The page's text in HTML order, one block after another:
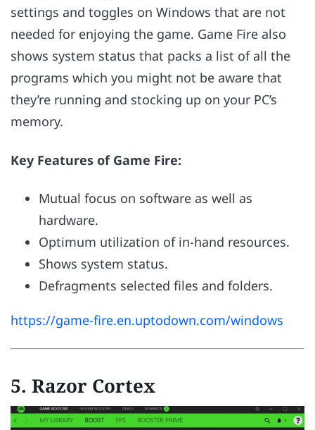
settings and toggles on Windows that are not
needed for enjoying the game. Game Fire also
shows system status that packs a list of all the
programs which you might not be aware that
they’re running and stocking up on your PC’s
memory.
Key Features of Game Fire:
Mutual focus on software as well as
hardware.
Optimum utilization of in-hand resources.
Shows system status.
Defragments selected files and folders.
https://game-fire.en.uptodown.com/windows
5. Razor Cortex